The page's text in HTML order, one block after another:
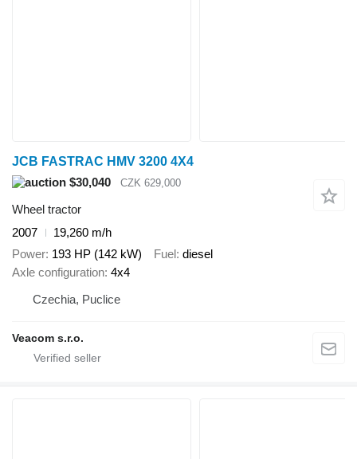
JCB FASTRAC HMV 3200 4X4
$30,040
CZK 629,000
Wheel tractor
2007
19,260 m/h
Power 193 HP (142 kW) Fuel diesel
Axle configuration 4x4
Czechia, Puclice
Veacom s.r.o.